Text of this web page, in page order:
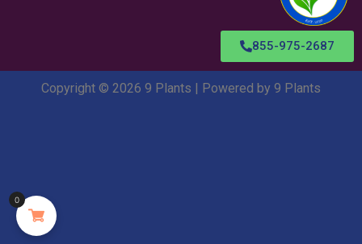
855-975-2687
Copyright © 2026 9 Plants | Powered by 9 Plants
0